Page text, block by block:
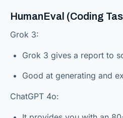
HumanEval (Coding
Grok 3:
Grok 3 gives a report to
Good at generating and
ChatGPT 4o: